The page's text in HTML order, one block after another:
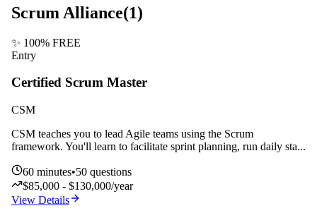
Scrum Alliance(1)
✨ 100% FREE
Entry
Certified Scrum Master
CSM
CSM teaches you to lead Agile teams using the Scrum
framework. You'll learn to facilitate sprint planning, run daily sta...
60 minutes•50 questions
$85,000 - $130,000/year
View Details